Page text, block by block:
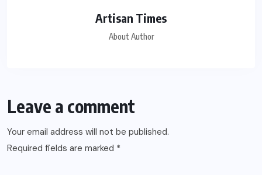
Artisan Times
About Author
Leave a comment
Your email address will not be published.
Required fields are marked *